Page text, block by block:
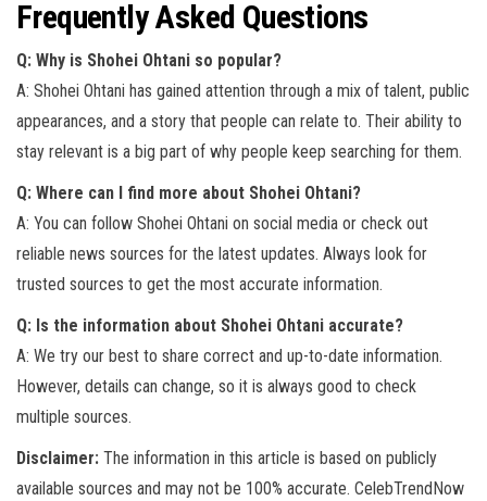
Frequently Asked Questions
Q: Why is Shohei Ohtani so popular?
A: Shohei Ohtani has gained attention through a mix of talent, public
appearances, and a story that people can relate to. Their ability to
stay relevant is a big part of why people keep searching for them.
Q: Where can I find more about Shohei Ohtani?
A: You can follow Shohei Ohtani on social media or check out
reliable news sources for the latest updates. Always look for
trusted sources to get the most accurate information.
Q: Is the information about Shohei Ohtani accurate?
A: We try our best to share correct and up-to-date information.
However, details can change, so it is always good to check
multiple sources.
Disclaimer: The information in this article is based on publicly
available sources and may not be 100% accurate. CelebTrendNow